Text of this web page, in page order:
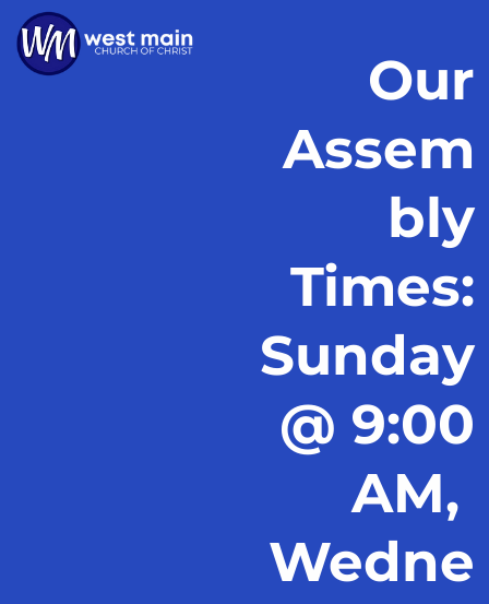
Our
Assem
bly
Times:
Sunday
@ 9:00
AM,
Wedne